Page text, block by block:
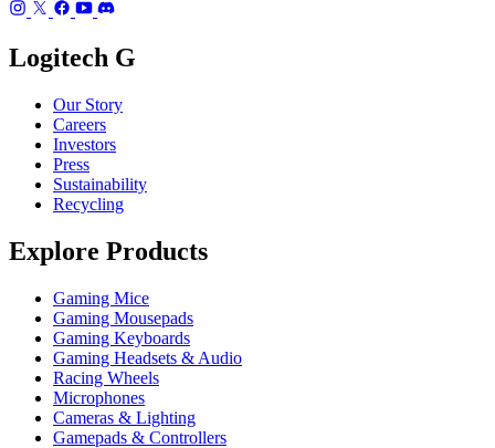
Logitech G
Our Story
Careers
Investors
Press
Sustainability
Recycling
Explore Products
Gaming Mice
Gaming Mousepads
Gaming Keyboards
Gaming Headsets & Audio
Racing Wheels
Microphones
Cameras & Lighting
Gamepads & Controllers